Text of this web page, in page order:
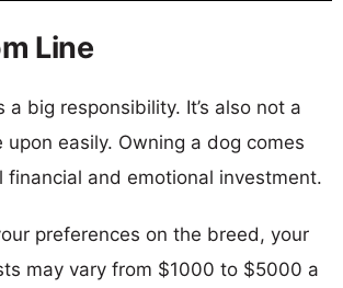
Line
a big responsibility. It’s also not a
upon easily. Owning a dog comes
and emotional investment.
preferences on the breed, your
may vary from $1000 to $5000 a